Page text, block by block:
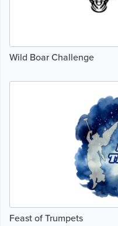
Wild Boar Challenge
Feast of Trumpets